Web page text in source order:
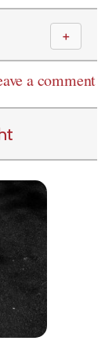
＋
a comment